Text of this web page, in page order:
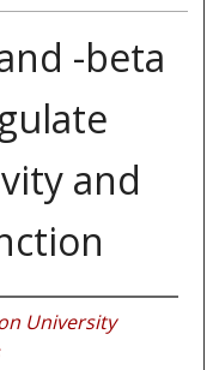
-beta
and
University